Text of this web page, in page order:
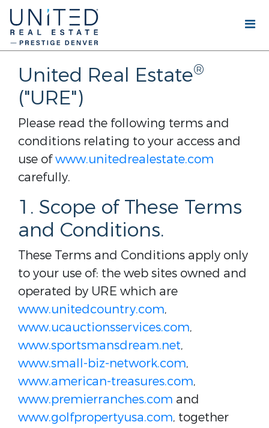
United Real Estate®
("URE")
Please read the following terms and
conditions relating to your access and
use ofwww.unitedrealestate.com
carefully.
1. Scope of These Terms
and Conditions.
These Terms and Conditions apply only
to your use of: the web sites owned and
operated by URE which are
www.unitedcountry.com,
www.ucauctionsservices.com,
www.sportsmansdream.net,
www.small-biz-network.com,
www.american-treasures.com,
www.premierranches.com and
www.golfpropertyusa.com, together